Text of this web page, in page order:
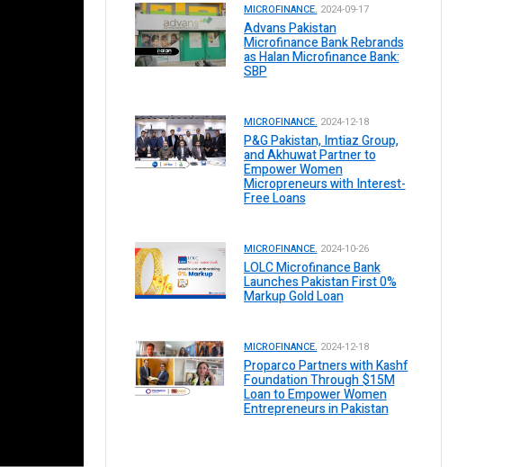
MICROFINANCE. 2024-09-17
Advans Pakistan
Microfinance Bank Rebrands
as Halan Microfinance Bank:
SBP
MICROFINANCE. 2024-12-18
P&G Pakistan, Imtiaz Group,
and Akhuwat Partner to
Empower Women
Micropreneurs with Interest-
Free Loans
MICROFINANCE. 2024-10-26
LOLC Microfinance Bank
Launches Pakistan First 0%
Markup Gold Loan
MICROFINANCE. 2024-12-18
Proparco Partners with Kashf
Foundation Through $15M
Loan to Empower Women
Entrepreneurs in Pakistan